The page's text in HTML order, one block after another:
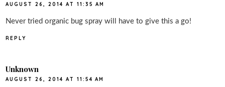
AUGUST 26, 2014 AT 11:35 AM
Never tried organic bug spray will have to give this a go!
REPLY
Unknown
AUGUST 26, 2014 AT 11:54 AM